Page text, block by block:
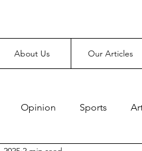
About Us Our Articles
Opinion Sports